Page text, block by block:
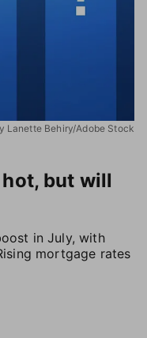
Lanette Behiry/Adobe Stock
but will
in July, with
mortgage rates